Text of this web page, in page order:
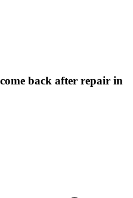
back after repair in